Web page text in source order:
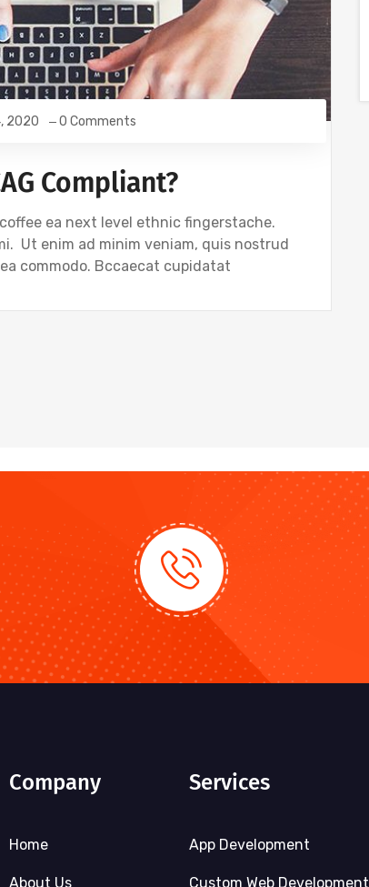
2020 0 Comments
Compliant?
ea next level ethnic fingerstache.
Ut enim ad minim veniam, quis nostrud
commodo. Bccaecat cupidatat
Company
Home
About Us
Services
App Development
Custom Web Development